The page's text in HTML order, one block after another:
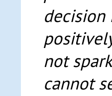
decision
not
cannot